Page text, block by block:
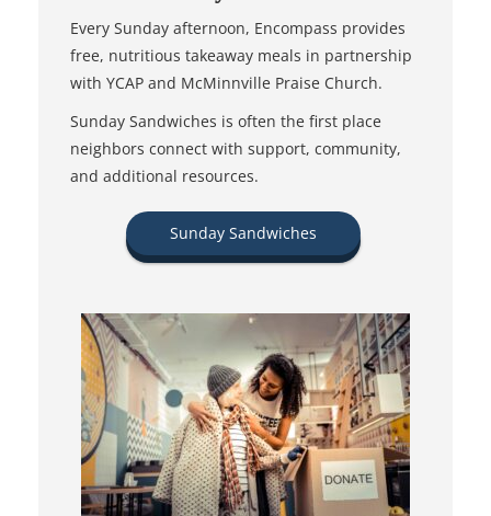
Every Sunday afternoon, Encompass provides
free, nutritious takeaway meals in partnership
with YCAP and McMinnville Praise Church.
Sunday Sandwiches is often the first place
neighbors connect with support, community,
and additional resources.
Sunday Sandwiches